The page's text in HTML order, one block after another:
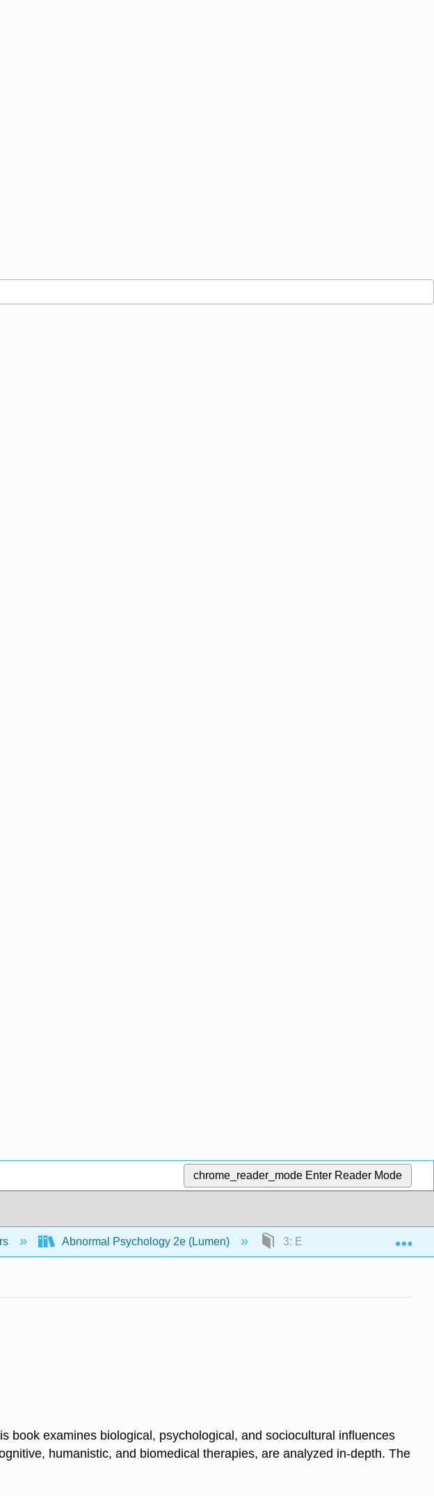
chrome_reader_mode Enter Reader Mode
Abnormal Psychology 2e (Lumen) 3: Etiology and Treatment of
book examines biological, psychological, and sociocultural influences
humanistic, and biomedical therapies, are analyzed in-depth. The